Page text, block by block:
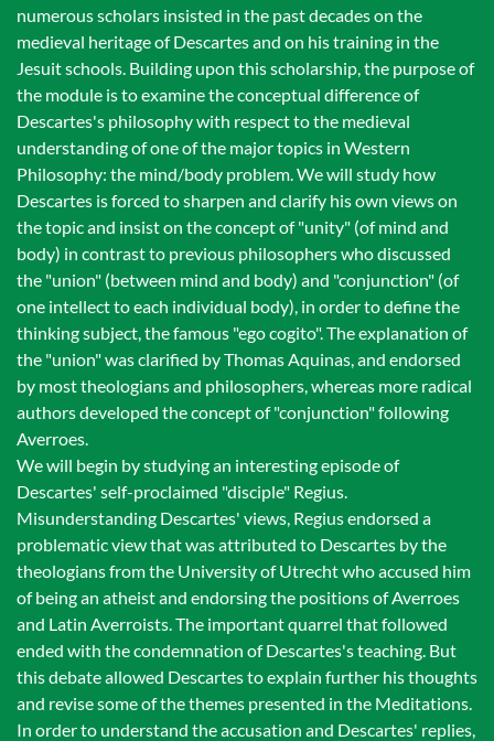
numerous scholars insisted in the past decades on the
medieval heritage of Descartes and on his training in the
Jesuit schools. Building upon this scholarship, the purpose of
the module is to examine the conceptual difference of
Descartes's philosophy with respect to the medieval
understanding of one of the major topics in Western
Philosophy: the mind/body problem. We will study how
Descartes is forced to sharpen and clarify his own views on
the topic and insist on the concept of "unity" (of mind and
body) in contrast to previous philosophers who discussed
the "union" (between mind and body) and "conjunction" (of
one intellect to each individual body), in order to define the
thinking subject, the famous "ego cogito". The explanation of
the "union" was clarified by Thomas Aquinas, and endorsed
by most theologians and philosophers, whereas more radical
authors developed the concept of "conjunction" following
Averroes.
We will begin by studying an interesting episode of
Descartes' self-proclaimed "disciple" Regius.
Misunderstanding Descartes' views, Regius endorsed a
problematic view that was attributed to Descartes by the
theologians from the University of Utrecht who accused him
of being an atheist and endorsing the positions of Averroes
and Latin Averroists. The important quarrel that followed
ended with the condemnation of Descartes's teaching. But
this debate allowed Descartes to explain further his thoughts
and revise some of the themes presented in the Meditations.
In order to understand the accusation and Descartes' replies,